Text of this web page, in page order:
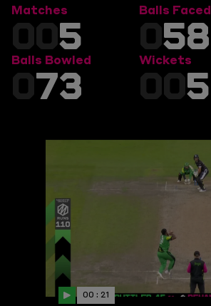
Matches
005
Balls Faced
058
Balls Bowled
073
Wickets
005
00 : 21